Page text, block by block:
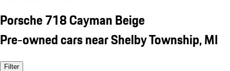
Porsche 718 Cayman Beige
Pre-owned cars near Shelby Township, MI
Filter